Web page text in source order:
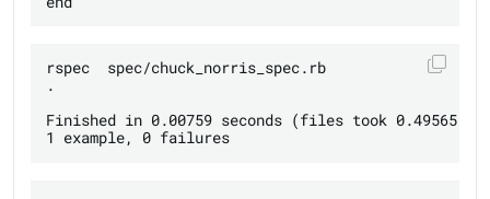
rspec  spec/chuck_norris_spec.rb
.
Finished in 0.00759 seconds (files took 0.49565